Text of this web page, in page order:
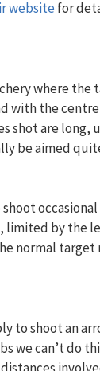
website for
where the
with the
shot are long,
be aimed
limited by the
normal target
to shoot an
we can’t do